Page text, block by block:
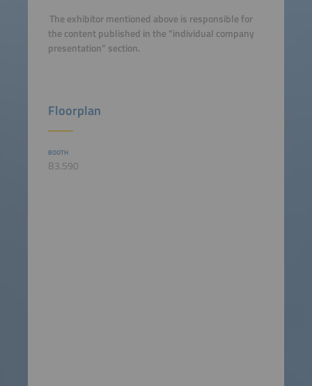
The exhibitor mentioned above is responsible for
the content published in the "individual company
presentation" section.
Floorplan
BOOTH
B3.590